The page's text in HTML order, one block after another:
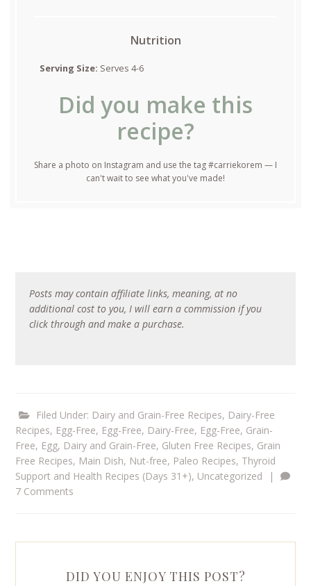
Nutrition
Serving Size: Serves 4-6
Did you make this
recipe?
Share a photo on Instagram and use the tag #carriekorem — I
can't wait to see what you've made!
Posts may contain affiliate links, meaning, at no
additional cost to you, I will earn a commission if you
click through and make a purchase.
Filed Under: Dairy and Grain-Free Recipes, Dairy-Free
Recipes, Egg-Free, Egg-Free, Dairy-Free, Egg-Free, Grain-
Free, Egg, Dairy and Grain-Free, Gluten Free Recipes, Grain
Free Recipes, Main Dish, Nut-free, Paleo Recipes, Thyroid
Support and Health Recipes (Days 31+), Uncategorized
|
7 Comments
DID YOU ENJOY THIS POST?